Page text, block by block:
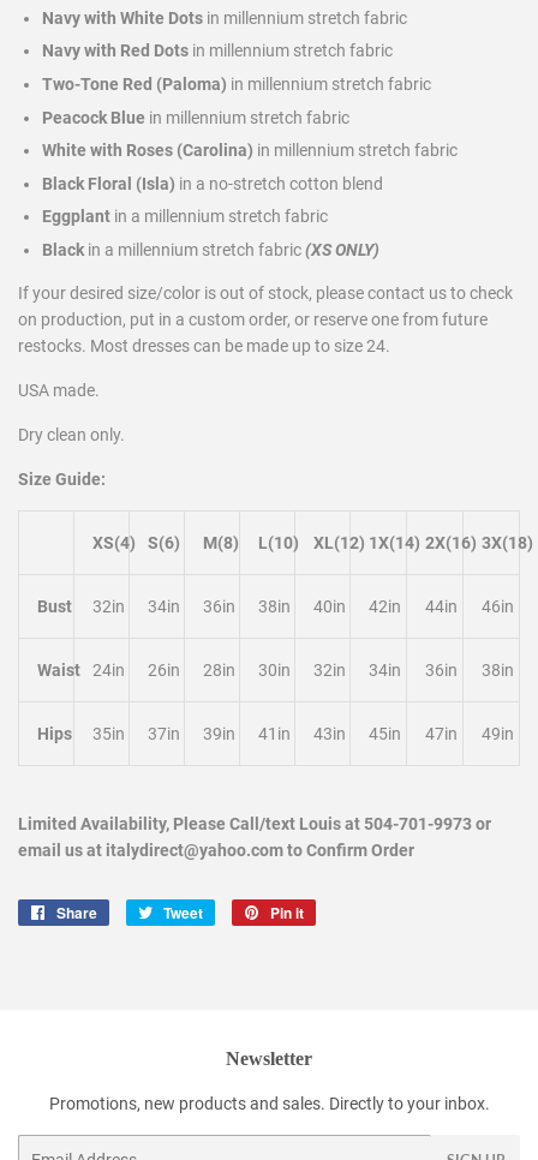
Navy with White Dots in millennium stretch fabric
Navy with Red Dots in millennium stretch fabric
Two-Tone Red (Paloma) in millennium stretch fabric
Peacock Blue in millennium stretch fabric
White with Roses (Carolina) in millennium stretch fabric
Black Floral (Isla) in a no-stretch cotton blend
Eggplant in a millennium stretch fabric
Black in a millennium stretch fabric(XS ONLY)
If your desired size/color is out of stock, please contact us to check
on production, put in a custom order, or reserve one from future
restocks. Most dresses can be made up to size 24.
USA made.
Dry clean only.
Size Guide:
XS(4) S(6) M(8) L(10) XL(12) 1X(14) 2X(16) 3X(18)
Bust 32in 34in 36in 38in 40in 42in 44in 46in
Waist 24in 26in 28in 30in 32in 34in 36in 38in
Hips 35in 37in 39in 41in 43in 45in 47in 49in
Limited Availability, Please Call/text Louis at 504-701-9973 or
email us at italydirect@yahoo.com to Confirm Order
Share
Share
Tweet
Tweet
Pin it
Newsletter
Promotions, new products and sales. Directly to your inbox.